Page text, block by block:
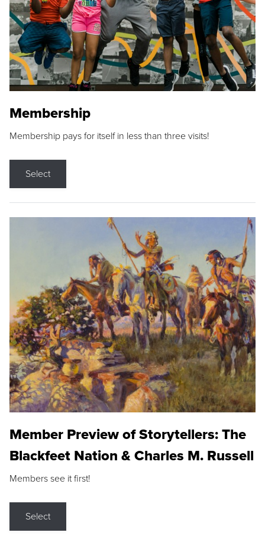
Membership
Membership pays for itself in less than three visits!
Select
Member Preview of Storytellers: The
Blackfeet Nation & Charles M. Russell
Members see it first!
Select